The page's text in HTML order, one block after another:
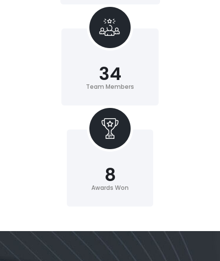
Team Members
34
Awards Won
8